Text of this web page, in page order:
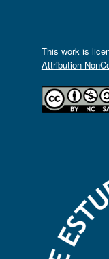
This work is
Attribution-